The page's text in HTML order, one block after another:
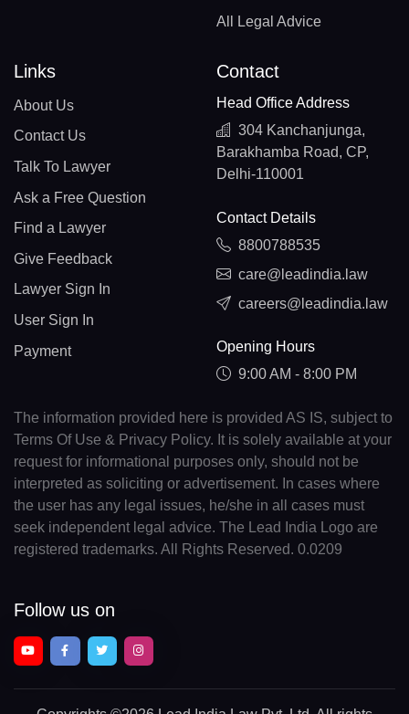
All Legal Advice
Links
About Us
Contact Us
Talk To Lawyer
Ask a Free Question
Find a Lawyer
Give Feedback
Lawyer Sign In
User Sign In
Payment
Contact
Head Office Address
304 Kanchanjunga,
Barakhamba Road, CP,
Delhi-110001
Contact Details
8800788535
care@leadindia.law
careers@leadindia.law
Opening Hours
9:00 AM - 8:00 PM
The information provided here is provided AS IS, subject to
Terms Of Use & Privacy Policy. It is solely available at your
request for informational purposes only, should not be
interpreted as soliciting or advertisement. In cases where
the user has any legal issues, he/she in all cases must
seek independent legal advice. The Lead India Logo are
registered trademarks. All Rights Reserved. 0.0209
Follow us on